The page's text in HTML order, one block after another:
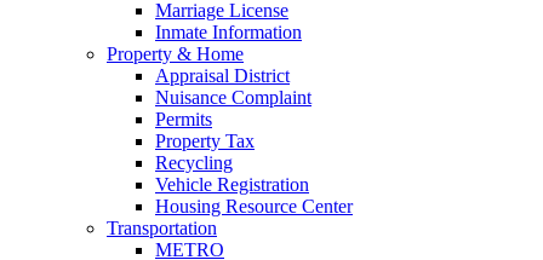
Marriage License
Inmate Information
Property & Home
Appraisal District
Nuisance Complaint
Permits
Property Tax
Recycling
Vehicle Registration
Housing Resource Center
Transportation
METRO